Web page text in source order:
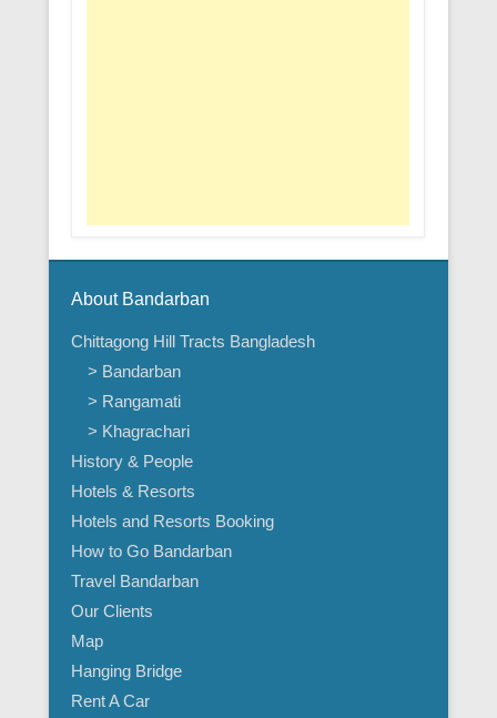
About Bandarban
Chittagong Hill Tracts Bangladesh
> Bandarban
> Rangamati
> Khagrachari
History & People
Hotels & Resorts
Hotels and Resorts Booking
How to Go Bandarban
Travel Bandarban
Our Clients
Map
Hanging Bridge
Rent A Car